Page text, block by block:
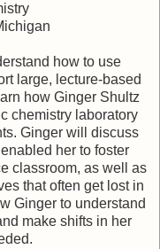
how to use
large, lecture-based
how Ginger Shultz
chemistry laboratory
Ginger will discuss
her to foster
classroom, as well as
that often get lost in
Ginger to understand
make shifts in her